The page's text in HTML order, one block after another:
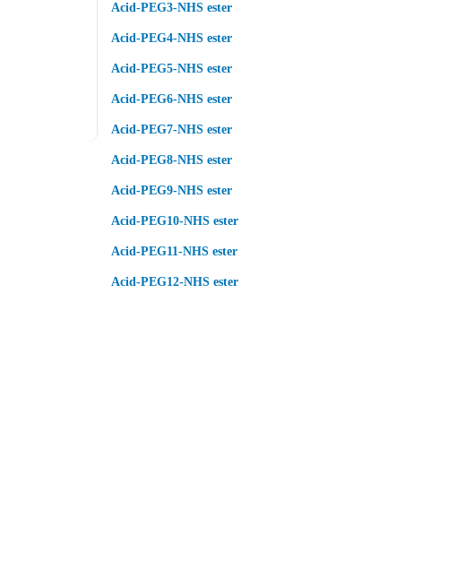
Acid-PEG3-NHS ester
Acid-PEG4-NHS ester
Acid-PEG5-NHS ester
Acid-PEG6-NHS ester
Acid-PEG7-NHS ester
Acid-PEG8-NHS ester
Acid-PEG9-NHS ester
Acid-PEG10-NHS ester
Acid-PEG11-NHS ester
Acid-PEG12-NHS ester